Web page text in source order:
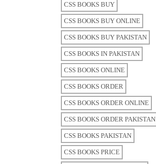
CSS BOOKS BUY
CSS BOOKS BUY ONLINE
CSS BOOKS BUY PAKISTAN
CSS BOOKS IN PAKISTAN
CSS BOOKS ONLINE
CSS BOOKS ORDER
CSS BOOKS ORDER ONLINE
CSS BOOKS ORDER PAKISTAN
CSS BOOKS PAKISTAN
CSS BOOKS PRICE